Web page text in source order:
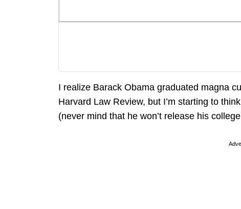
I realize Barack Obama graduated magna
Harvard Law Review, but I’m starting to
(never mind that he won’t release his